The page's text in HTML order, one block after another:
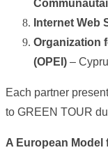
Internet Web
Organization
(OPEI) –
Each partner
to GREEN TOUR
A European